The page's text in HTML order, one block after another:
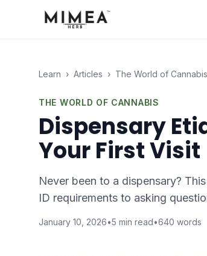
Learn › Articles › The World of Cannabis
THE WORLD OF CANNABIS
Dispensary
Your First Visit
Never been to a dispensary?
ID requirements to asking
January 10, 2026•5 min read•640 words